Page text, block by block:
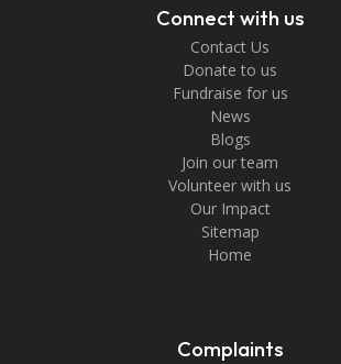
Connect with us
Contact Us
Donate to us
Fundraise for us
News
Blogs
Join our team
Volunteer with us
Our Impact
Sitemap
Home
Complaints